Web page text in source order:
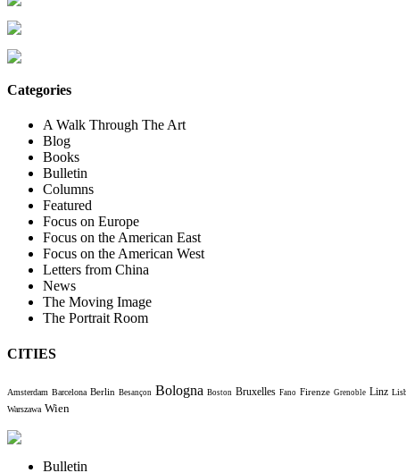
Categories
A Walk Through The Art
Blog
Books
Bulletin
Columns
Featured
Focus on Europe
Focus on the American East
Focus on the American West
Letters from China
News
The Moving Image
The Portrait Room
CITIES
Amsterdam Barcelona Berlin Besançon Bologna Boston Bruxelles Fano Firenze Grenoble Linz
Warszawa Wien
Bulletin